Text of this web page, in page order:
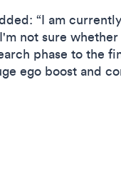
“I am
not sure
phase to the
ego boost and